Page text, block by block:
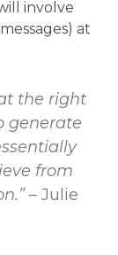
involve
at
the right
generate
from
– Julie